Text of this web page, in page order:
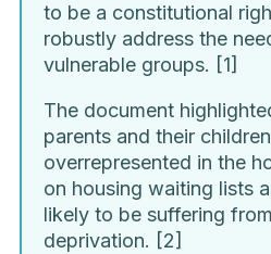
to be a constitutional
robustly address the
vulnerable groups. [1]
The document
parents and their
overrepresented in the
on housing waiting lists
likely to be suffering
deprivation. [2]